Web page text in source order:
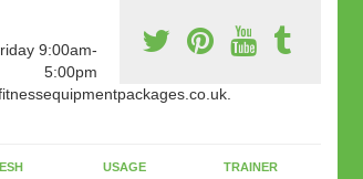
9:00am-
5:00pm
USAGE TRAINER